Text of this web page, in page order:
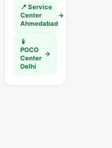
📍 Service
Center
Ahmedabad
→
📱
POCO
Center
Delhi
→